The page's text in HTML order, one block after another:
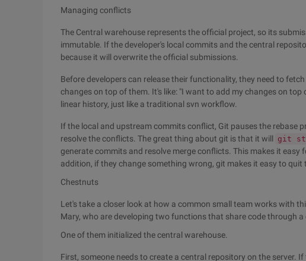
Managing conflicts
The Central warehouse represents the official project, so its
immutable. If the developer's local commits and the central
because it will overwrite the official submissions.
Before developers can release their functionality, they need to
changes on top of them. It's like: "I want to add my changes on
linear history, just like a traditional svn workflow.
If the local and upstream commits conflict, Git pauses the rebase
resolve the conflicts. The great thing about git is that it will git
generate commits and resolve merge conflicts. This makes it easy
addition, if they change something wrong, git makes it easy to quit
Chestnuts
Let's take a closer look at how a common small team works with
Mary, who are developing two functions that share code through a
One of them initialized the central warehouse.
First, someone needs to create a central repository on the server.